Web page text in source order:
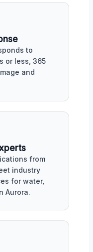
to
or less, 365
and
from
industry
for water,
Aurora.